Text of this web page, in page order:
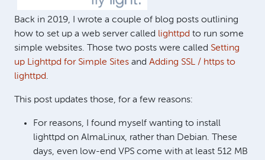
Back in 2019, I wrote a couple of blog posts outlining
how to set up a web server called lighttpd to run some
simple websites. Those two posts were called Setting
up Lighttpd for Simple Sites and Adding SSL / https to
lighttpd.
This post updates those, for a few reasons:
For reasons, I found myself wanting to install
lighttpd on AlmaLinux, rather than Debian. These
days, even low-end VPS come with at least 512 MB